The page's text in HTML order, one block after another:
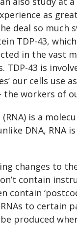
as
deal so much
TDP-43,
in the vast
TDP-43 is
our cells use
the workers of
is a
DNA, RNA
changes to
contain
contain
to certain
produced